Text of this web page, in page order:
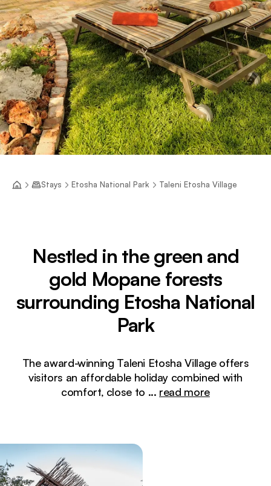
Stays Etosha National Park Taleni Etosha Village
Nestled in the green and
gold Mopane forests
surrounding Etosha National
Park
The award-winning Taleni Etosha Village offers
visitors an affordable holiday combined with
comfort, close to ... read more